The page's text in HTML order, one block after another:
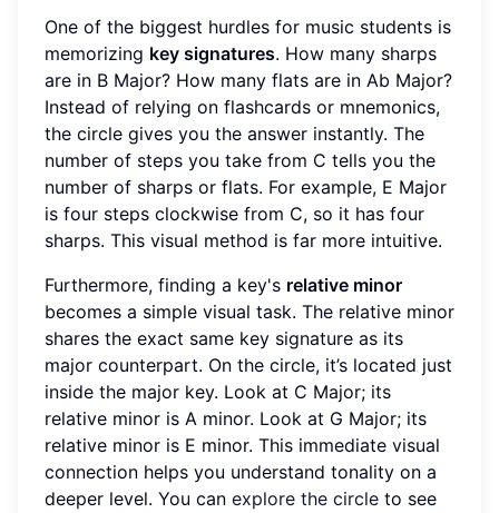
One of the biggest hurdles for music students is
memorizing key signatures. How many sharps
are in B Major? How many flats are in Ab Major?
Instead of relying on flashcards or mnemonics,
the circle gives you the answer instantly. The
number of steps you take from C tells you the
number of sharps or flats. For example, E Major
is four steps clockwise from C, so it has four
sharps. This visual method is far more intuitive.
Furthermore, finding a key's relative minor
becomes a simple visual task. The relative minor
shares the exact same key signature as its
major counterpart. On the circle, it’s located just
inside the major key. Look at C Major; its
relative minor is A minor. Look at G Major; its
relative minor is E minor. This immediate visual
connection helps you understand tonality on a
deeper level. You can explore the circle to see